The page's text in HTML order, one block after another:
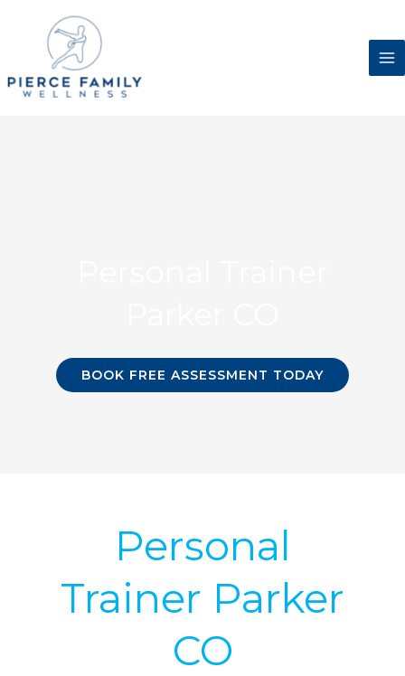
content
BOOK FREE ASSESSMENT TODAY
Personal
Trainer Parker
CO